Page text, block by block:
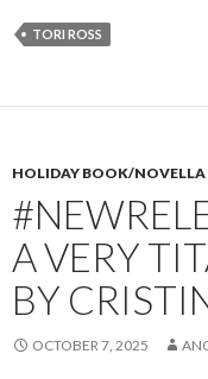
TORI ROSS
HOLIDAY BOOK/NOVELLA
A VERY
BY
OCTOBER 7, 2025